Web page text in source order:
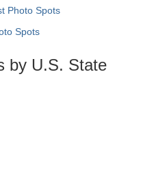
Photo Spots
Spots
by U.S. State